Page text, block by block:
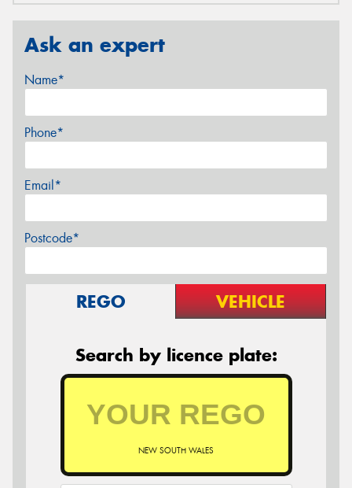
Ask an expert
Name*
Phone*
Email*
Postcode*
REGO VEHICLE
Search by licence plate:
NEW SOUTH WALES